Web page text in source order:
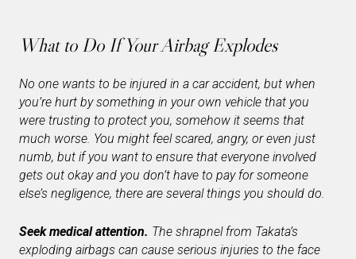
What to Do If Your Airbag Explodes
No one wants to be injured in a car accident, but when
you’re hurt by something in your own vehicle that you
were trusting to protect you, somehow it seems that
much worse. You might feel scared, angry, or even just
numb, but if you want to ensure that everyone involved
gets out okay and you don’t have to pay for someone
else’s negligence, there are several things you should do.
Seek medical attention. The shrapnel from Takata’s
exploding airbags can cause serious injuries to the face